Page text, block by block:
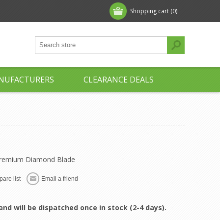
Shopping cart (0)
CLEARANCE DEALS
Diamond Blade
list Email a friend
will be dispatched once in stock (2-4 days).